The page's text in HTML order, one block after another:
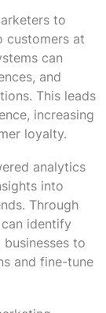
to
customers at
can
and
This leads
increasing
loyalty.
analytics
into
Through
identify
to
and fine-tune